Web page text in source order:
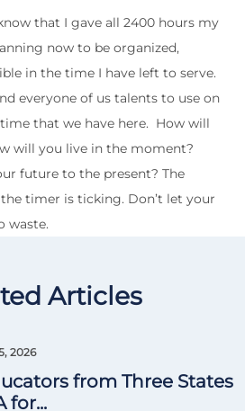
that I gave all 2400 hours my
now to be organized,
in the time I have left to serve.
everyone of us talents to use on
that we have here. How will
will you live in the moment?
future to the present? The
timer is ticking. Don’t let your
waste.
Articles
2026
from Three States
for...